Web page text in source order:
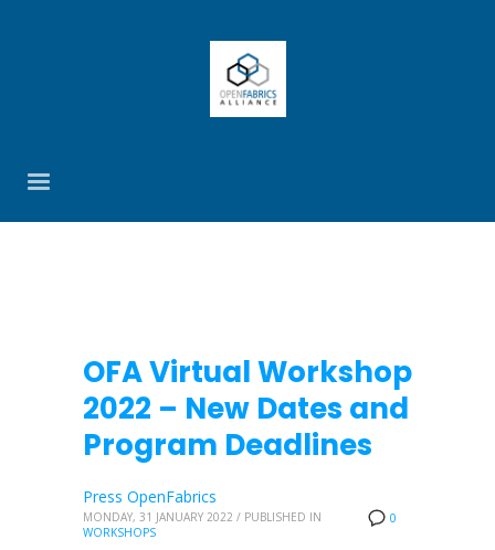
OFA Virtual Workshop
2022 – New Dates and
Program Deadlines
0
Press OpenFabrics
MONDAY, 31 JANUARY 2022 / PUBLISHED IN
WORKSHOPS